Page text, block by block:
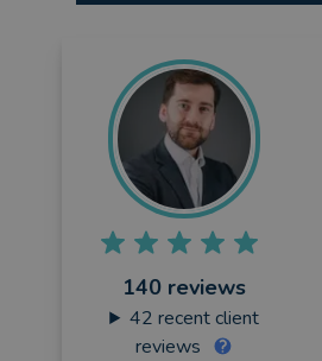
140 reviews
42 recent client
reviews